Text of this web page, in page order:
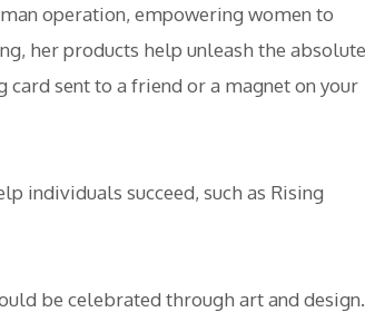
operation, empowering women to
her products help unleash the absolute
sent to a friend or a magnet on your
individuals succeed, such as Rising
be celebrated through art and design.